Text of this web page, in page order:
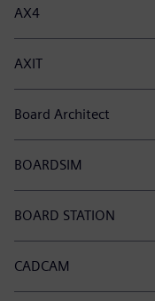
AX4
AXIT
Board Architect
BOARDSIM
BOARD STATION
CADCAM